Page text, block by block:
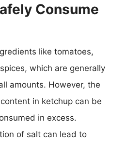
Consume
like tomatoes,
which are generally
amounts. However, the
in ketchup can be
in excess.
of salt can lead to